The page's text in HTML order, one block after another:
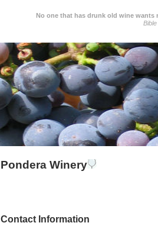
No one that has drunk old wine wants
Bible
Pondera Winery
Contact Information